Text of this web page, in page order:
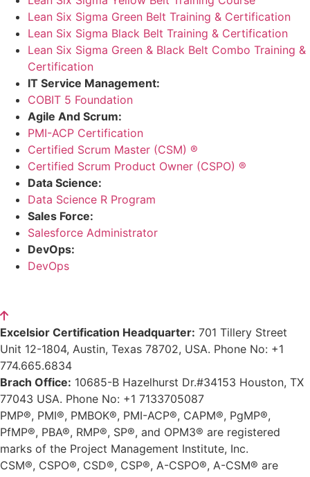
Lean Six Sigma Green Belt Training & Certification
Lean Six Sigma Black Belt Training & Certification
Lean Six Sigma Green & Black Belt Combo Training &
Certification
IT Service Management:
COBIT 5 Foundation
Agile And Scrum:
PMI-ACP Certification
Certified Scrum Master (CSM) ®
Certified Scrum Product Owner (CSPO) ®
Data Science:
Data Science R Program
Sales Force:
Salesforce Administrator
DevOps:
DevOps
Excelsior Certification Headquarter: 701 Tillery Street
Unit 12-1804, Austin, Texas 78702, USA. Phone No: +1
774.665.6834
Brach Office: 10685-B Hazelhurst Dr.#34153 Houston, TX
77043 USA. Phone No: +1 7133705087
PMP®, PMI®, PMBOK®, PMI-ACP®, CAPM®, PgMP®,
PfMP®, PBA®, RMP®, SP®, and OPM3® are registered
marks of the Project Management Institute, Inc.
CSM®, CSPO®, CSD®, CSP®, A-CSPO®, A-CSM® are